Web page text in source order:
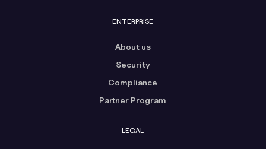
ENTERPRISE
About us
Security
Compliance
Partner Program
LEGAL